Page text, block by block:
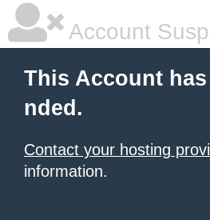
Account
This Account
nded.
Contact your hosting
information.